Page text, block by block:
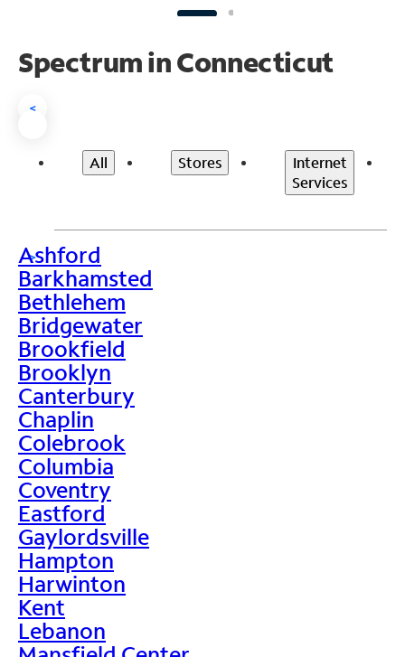
Spectrum in Connecticut
<
All Stores
Internet
Services
>
Ashford
Barkhamsted
Bethlehem
Bridgewater
Brookfield
Brooklyn
Canterbury
Chaplin
Colebrook
Columbia
Coventry
Eastford
Gaylordsville
Hampton
Harwinton
Kent
Lebanon